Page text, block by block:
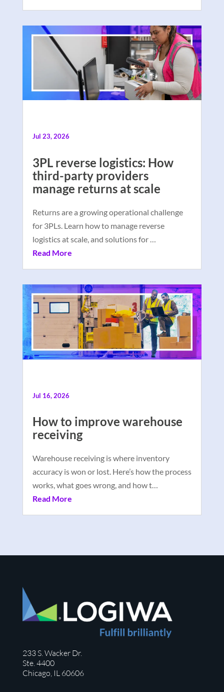
3PL reverse logistics: How
third-party providers
manage returns at scale
Jul 23, 2026
Returns are a growing operational challenge
for 3PLs. Learn how to manage reverse
logistics at scale, and solutions for …
Read More
How to improve warehouse
receiving
Jul 16, 2026
Warehouse receiving is where inventory
accuracy is won or lost. Here’s how the process
works, what goes wrong, and how t…
Read More
233 S. Wacker Dr.
Ste. 4400
Chicago, IL 60606